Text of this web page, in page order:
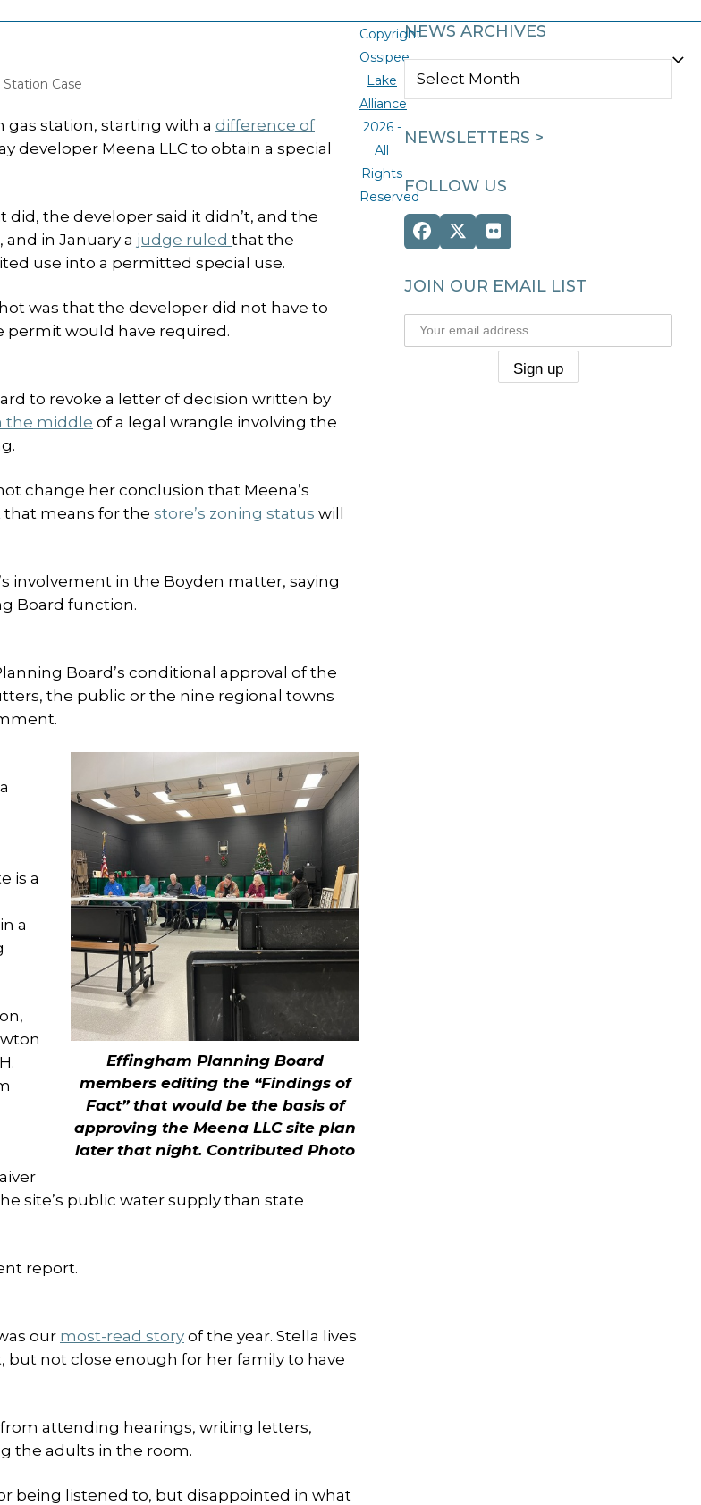
Case
gas station, starting with a difference of
Meena LLC to obtain a special
did, the developer said it didn’t, and the
in January a judge ruled that the
use into a permitted special use.
was that the developer did not have to
permit would have required.
to revoke a letter of decision written by
the middle of a legal wrangle involving the
change her conclusion that Meena’s
that means for the store’s zoning status will
involvement in the Boyden matter, saying
Board function.
Board’s conditional approval of the
the public or the nine regional towns
Effingham Planning Board
members editing the “Findings of
Fact” that would be the basis of
approving the Meena LLC site plan
later that night. Contributed Photo
is a
a
site’s public water supply than state
report.
our most-read story of the year. Stella lives
not close enough for her family to have
attending hearings, writing letters,
the adults in the room.
being listened to, but disappointed in what
NEWS ARCHIVES
NEWS
NEWSLETTERS >
FOLLOW US
Facebook
Twitter
(deprecated)
Flickr
JOIN OUR EMAIL LIST
Copyright
Ossipee
Lake
Alliance
2026 -
All
Rights
Reserved